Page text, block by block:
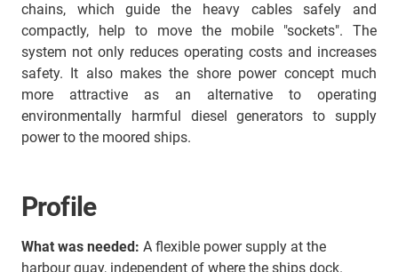
chains, which guide the heavy cables safely and
compactly, help to move the mobile "sockets". The
system not only reduces operating costs and increases
safety. It also makes the shore power concept much
more attractive as an alternative to operating
environmentally harmful diesel generators to supply
power to the moored ships.
Profile
What was needed: A flexible power supply at the
harbour quay, independent of where the ships dock.